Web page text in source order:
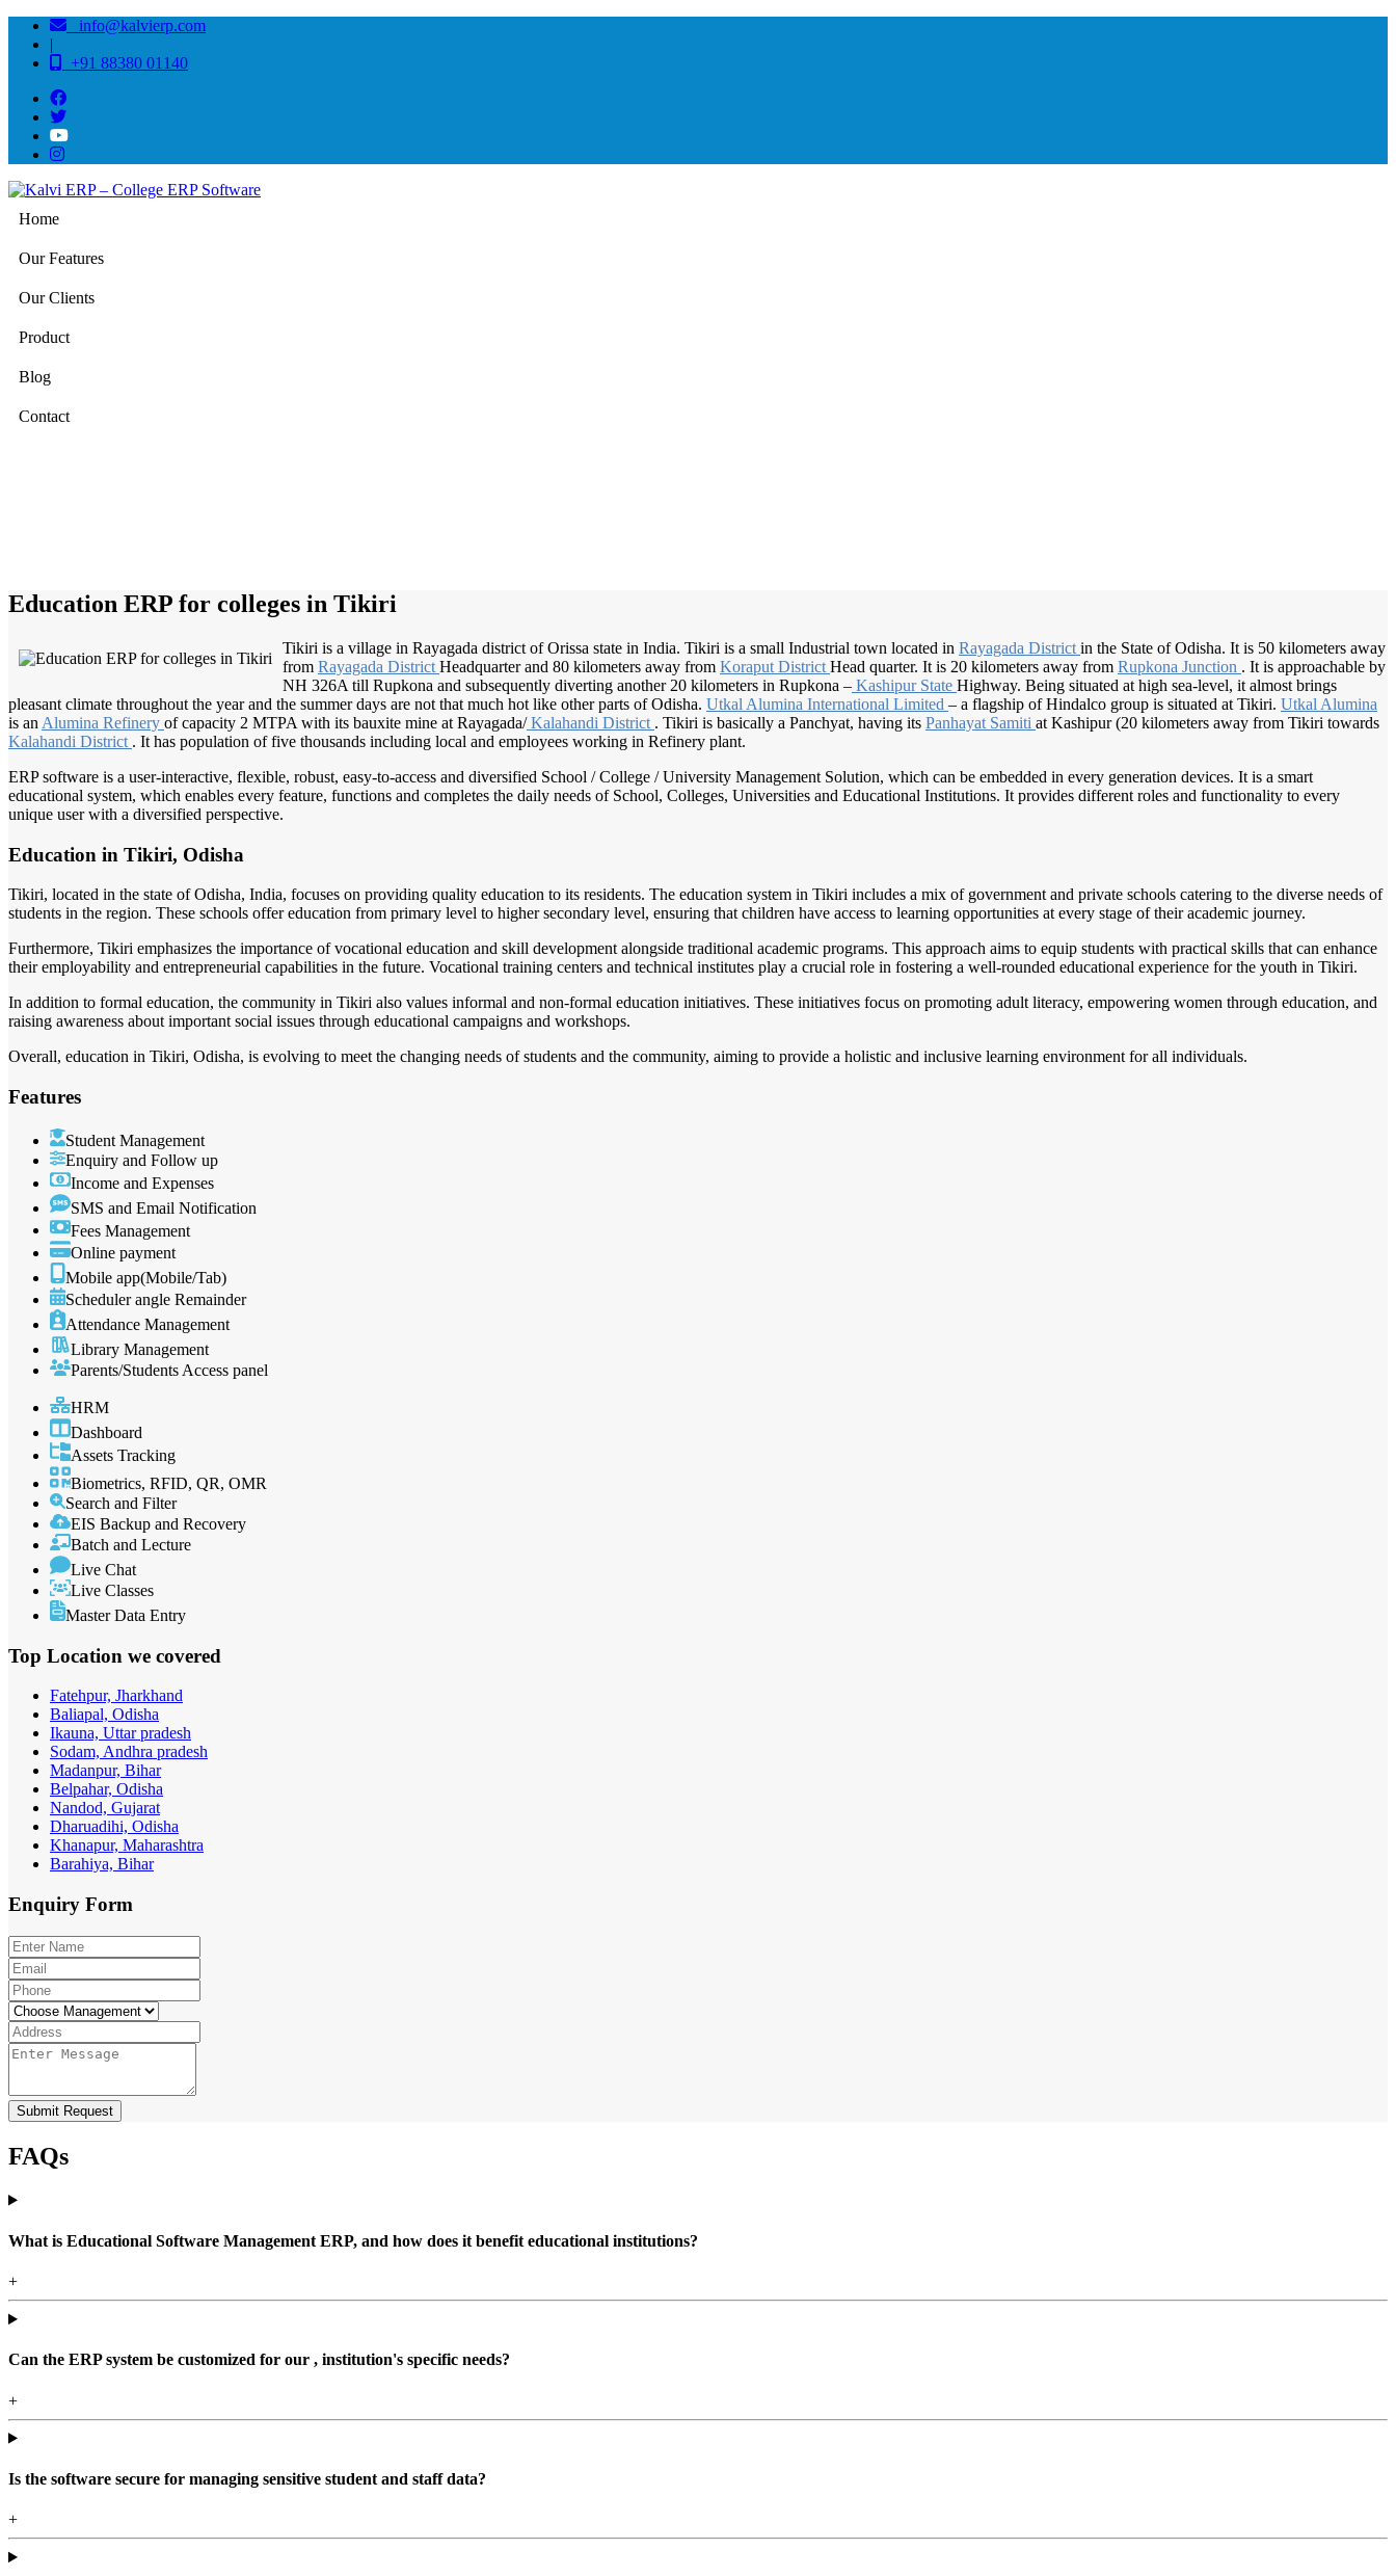
info@kalvierp.com
|
+91 88380 01140
Home
Our Features
Our Clients
Product
Blog
Contact
Education ERP for colleges in Tikiri
Tikiri is a village in Rayagada district of Orissa state in India. Tikiri is a small Industrial town located in Rayagada District in the State of Odisha. It is 50 kilometers away
from Rayagada District Headquarter and 80 kilometers away from Koraput District Head quarter. It is 20 kilometers away from Rupkona Junction . It is approachable by
NH 326A till Rupkona and subsequently diverting another 20 kilometers in Rupkona – Kashipur State Highway. Being situated at high sea-level, it almost brings
pleasant climate throughout the year and the summer days are not that much hot like other parts of Odisha. Utkal Alumina International Limited – a flagship of Hindalco group is situated at Tikiri. Utkal Alumina
is an Alumina Refinery of capacity 2 MTPA with its bauxite mine at Rayagada/Kalahandi District . Tikiri is basically a Panchyat, having its Panhayat Samiti at Kashipur (20 kilometers away from Tikiri towards
Kalahandi District . It has population of five thousands including local and employees working in Refinery plant.
ERP software is a user-interactive, flexible, robust, easy-to-access and diversified School / College / University Management Solution, which can be embedded in every generation devices. It is a smart
educational system, which enables every feature, functions and completes the daily needs of School, Colleges, Universities and Educational Institutions. It provides different roles and functionality to every
unique user with a diversified perspective.
Education in Tikiri, Odisha
Tikiri, located in the state of Odisha, India, focuses on providing quality education to its residents. The education system in Tikiri includes a mix of government and private schools catering to the diverse needs of
students in the region. These schools offer education from primary level to higher secondary level, ensuring that children have access to learning opportunities at every stage of their academic journey.
Furthermore, Tikiri emphasizes the importance of vocational education and skill development alongside traditional academic programs. This approach aims to equip students with practical skills that can enhance
their employability and entrepreneurial capabilities in the future. Vocational training centers and technical institutes play a crucial role in fostering a well-rounded educational experience for the youth in Tikiri.
In addition to formal education, the community in Tikiri also values informal and non-formal education initiatives. These initiatives focus on promoting adult literacy, empowering women through education, and
raising awareness about important social issues through educational campaigns and workshops.
Overall, education in Tikiri, Odisha, is evolving to meet the changing needs of students and the community, aiming to provide a holistic and inclusive learning environment for all individuals.
Features
Student Management
Enquiry and Follow up
Income and Expenses
SMS and Email Notification
Fees Management
Online payment
Mobile app(Mobile/Tab)
Scheduler angle Remainder
Attendance Management
Library Management
Parents/Students Access panel
HRM
Dashboard
Assets Tracking
Biometrics, RFID, QR, OMR
Search and Filter
EIS Backup and Recovery
Batch and Lecture
Live Chat
Live Classes
Master Data Entry
Top Location we covered
Fatehpur, Jharkhand
Baliapal, Odisha
Ikauna, Uttar pradesh
Sodam, Andhra pradesh
Madanpur, Bihar
Belpahar, Odisha
Nandod, Gujarat
Dharuadihi, Odisha
Khanapur, Maharashtra
Barahiya, Bihar
Enquiry Form
Submit Request
FAQs
What is Educational Software Management ERP, and how does it benefit educational institutions?
+
Can the ERP system be customized for our , institution's specific needs?
+
Is the software secure for managing sensitive student and staff data?
+